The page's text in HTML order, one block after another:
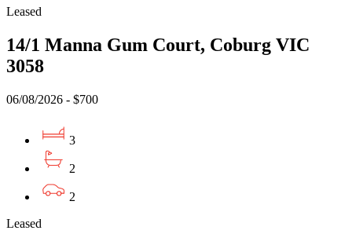
Leased
14/1 Manna Gum Court, Coburg VIC
3058
06/08/2026 - $700
3
2
2
Leased